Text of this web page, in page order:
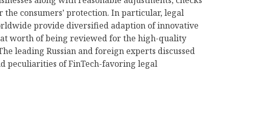
the consumers’ protection. In particular, legal
provide diversified adaption of innovative
worth of being reviewed for the high-quality
leading Russian and foreign experts discussed
peculiarities of FinTech-favoring legal